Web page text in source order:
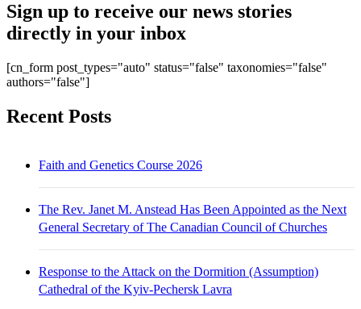
Sign up to receive our news stories
directly in your inbox
[cn_form post_types="auto" status="false" taxonomies="false"
authors="false"]
Recent Posts
Faith and Genetics Course 2026
The Rev. Janet M. Anstead Has Been Appointed as the Next
General Secretary of The Canadian Council of Churches
Response to the Attack on the Dormition (Assumption)
Cathedral of the Kyiv-Pechersk Lavra